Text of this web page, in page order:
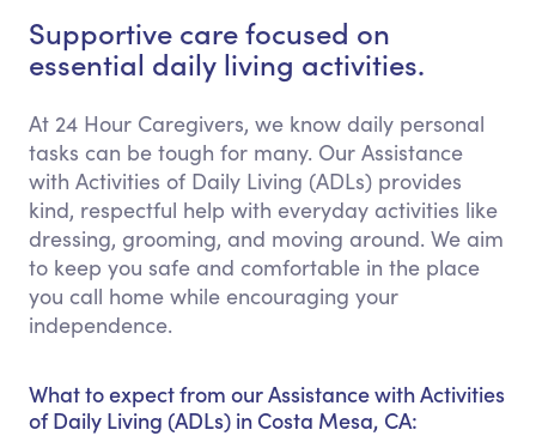
Supportive care focused on
essential daily living activities.
At 24 Hour Caregivers, we know daily personal
tasks can be tough for many. Our Assistance
with Activities of Daily Living (ADLs) provides
kind, respectful help with everyday activities like
dressing, grooming, and moving around. We aim
to keep you safe and comfortable in the place
you call home while encouraging your
independence.
What to expect from our Assistance with Activities
of Daily Living (ADLs) in Costa Mesa, CA: